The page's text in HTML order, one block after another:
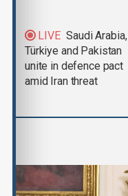
LIVE Saudi Arabia,
Türkiye and Pakistan
unite in defence pact
amid Iran threat